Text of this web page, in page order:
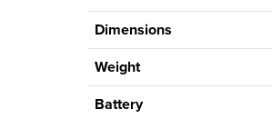
Dimensions
Weight
Battery